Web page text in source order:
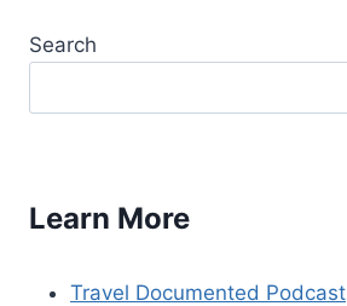
Search
Learn More
Travel Documented Podcast